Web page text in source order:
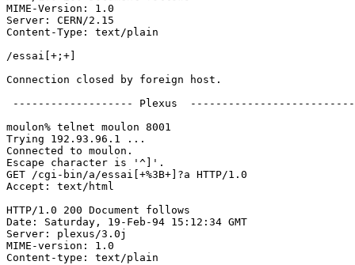
MIME-Version: 1.0
Server: CERN/2.15
Content-Type: text/plain
/essai[+;+]
Connection closed by foreign host.
------------------- Plexus
moulon% telnet moulon 8001
Trying 192.93.96.1 ...
Connected to moulon.
Escape character is '^]'.
GET /cgi-bin/a/essai[+%3B+]?a HTTP/1.0
Accept: text/html
HTTP/1.0 200 Document follows
Date: Saturday, 19-Feb-94 15:12:34 GMT
Server: plexus/3.0j
MIME-version: 1.0
Content-type: text/plain